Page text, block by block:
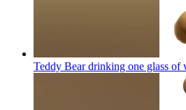
Teddy Bear drinking one glass of